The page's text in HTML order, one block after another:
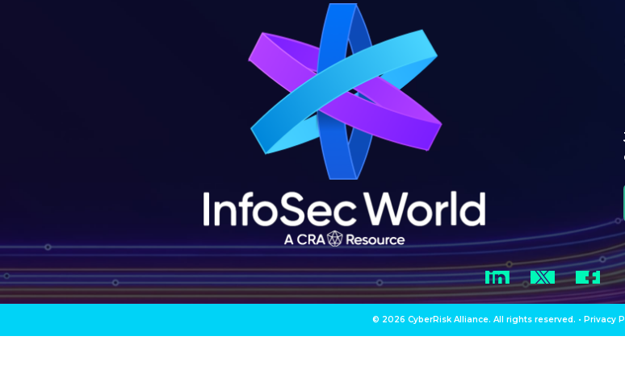
LinkedInTwitter
© 2026 CyberRisk Alliance. All rights reserved. • Privacy